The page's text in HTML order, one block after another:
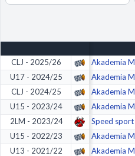
CLJ - 2025/26
U17 - 2024/25
CLJ - 2024/25
U15 - 2023/24
2LM - 2023/24
Speed sport
U15 - 2022/23
U13 - 2021/22